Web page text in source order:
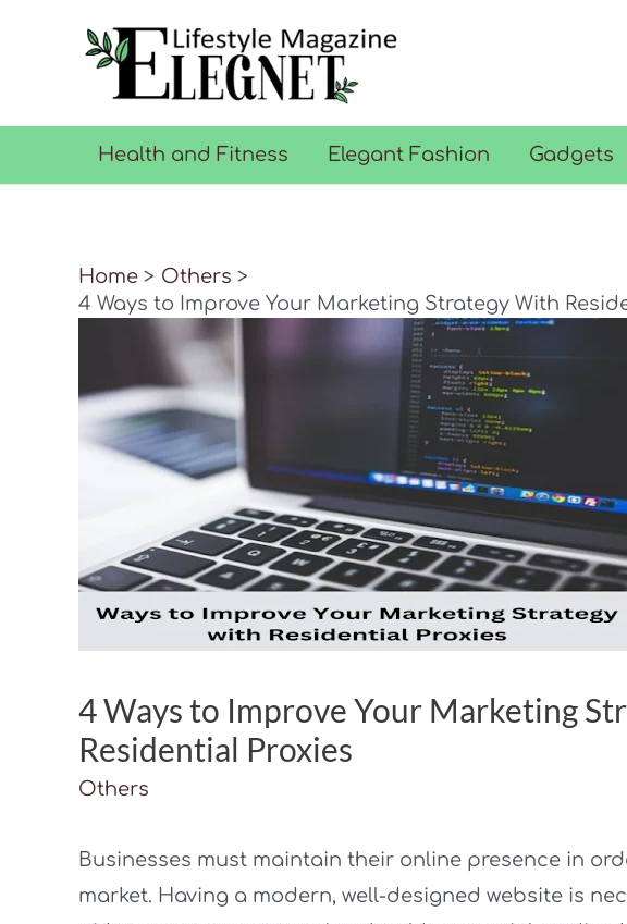
Health and Fitness Elegant Fashion Gadgets
Home
Others
4 Ways to Improve Your Marketing Strategy With
4 Ways to Improve Your Marketing
Residential Proxies
Others
Businesses must maintain their online presence in
market. Having a modern, well-designed website is